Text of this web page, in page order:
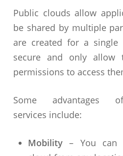
Public clouds allow
be shared by multiple
are created for a single
secure and only allow
permissions to access
Some advantages
services include:
Mobility– You can